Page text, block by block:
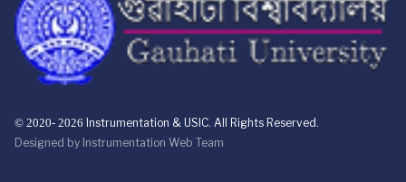
© 2020- 2026 Instrumentation & USIC. All Rights Reserved.
Designed by Instrumentation Web Team